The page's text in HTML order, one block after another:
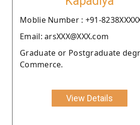
Moblie Number : +91-
Email: arsXXX@XXX.com
Graduate or Postgraduate
Commerce.
View Details